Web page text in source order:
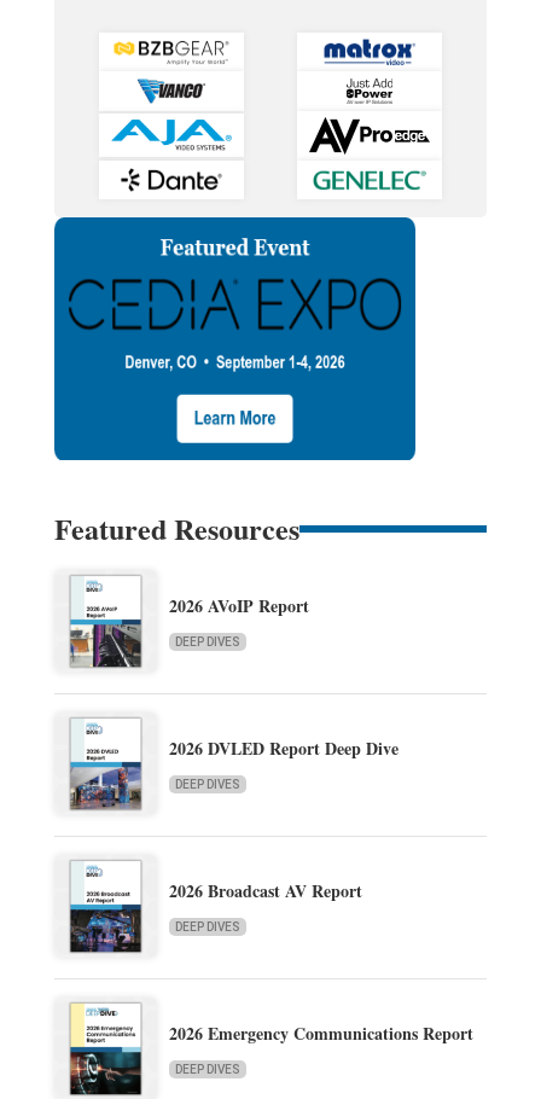
Featured Resources
2026 AVoIP Report
DEEP DIVES
2026 DVLED Report Deep Dive
DEEP DIVES
2026 Broadcast AV Report
DEEP DIVES
2026 Emergency Communications Report
DEEP DIVES